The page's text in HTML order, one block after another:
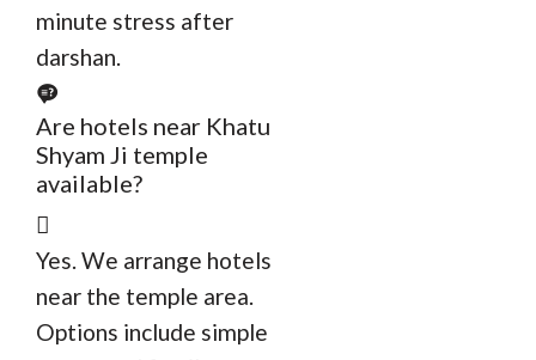
minute stress after
darshan.
Are hotels near Khatu
Shyam Ji temple
available?
Yes. We arrange hotels
near the temple area.
Options include simple